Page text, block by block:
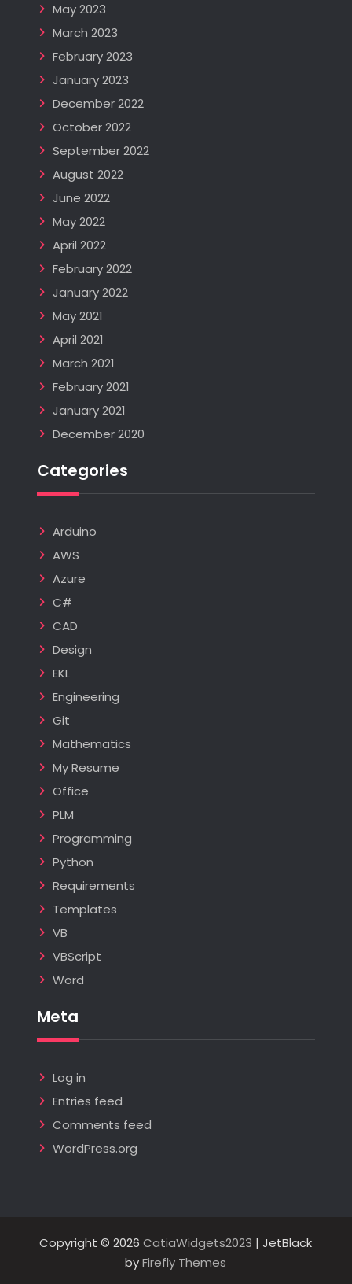
May 2023
March 2023
February 2023
January 2023
December 2022
October 2022
September 2022
August 2022
June 2022
May 2022
April 2022
February 2022
January 2022
May 2021
April 2021
March 2021
February 2021
January 2021
December 2020
Categories
Arduino
AWS
Azure
C#
CAD
Design
EKL
Engineering
Git
Mathematics
My Resume
Office
PLM
Programming
Python
Requirements
Templates
VB
VBScript
Word
Meta
Log in
Entries feed
Comments feed
WordPress.org
Copyright © 2026CatiaWidgets2023 | JetBlack
byFirefly Themes